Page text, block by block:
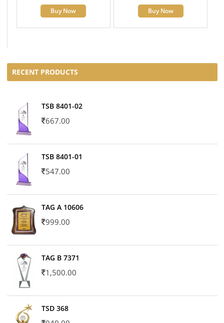
Buy Now Buy Now
RECENT PRODUCTS
TSB 8401-02
667.00
TSB 8401-01
547.00
TAG A 10606
999.00
TAG B 7371
1,500.00
TSD 368